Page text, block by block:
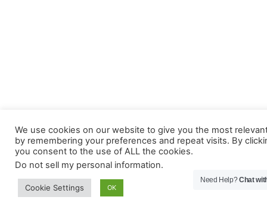
We use cookies on our website to give you the most
by remembering your preferences and repeat visits. By
you consent to the use of ALL the cookies.
Do not sell my personal information.
Cookie Settings OK
Need Help?Chat